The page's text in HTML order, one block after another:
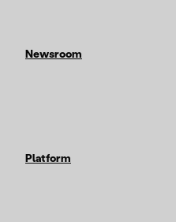
Newsroom
Platform